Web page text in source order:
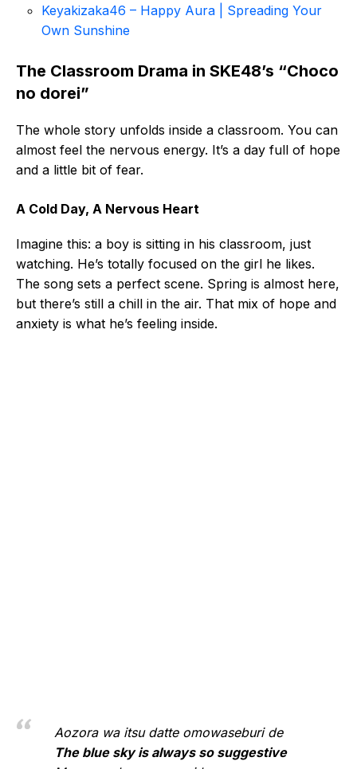
Keyakizaka46 – Happy Aura | Spreading Your
Own Sunshine
The Classroom Drama in SKE48’s “Choco
no dorei”
The whole story unfolds inside a classroom. You can
almost feel the nervous energy. It’s a day full of hope
and a little bit of fear.
A Cold Day, A Nervous Heart
Imagine this: a boy is sitting in his classroom, just
watching. He’s totally focused on the girl he likes.
The song sets a perfect scene. Spring is almost here,
but there’s still a chill in the air. That mix of hope and
anxiety is what he’s feeling inside.
Aozora wa itsu datte omowaseburi de
The blue sky is always so suggestive